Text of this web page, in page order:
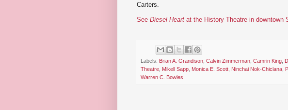
Carters.
See Diesel Heart at the History Theatre in downtown
Labels: Brian A. Grandison Calvin Zimmerman Camrin King
Theatre Mikell Sapp Monica E. Scott Ninchai Nok-Chiclana
Warren C. Bowles